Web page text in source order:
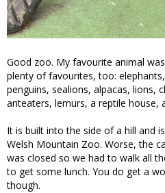
Good zoo. My favourite animal
plenty of favourites, too:
penguins, sealions, alpacas, lions,
anteaters, lemurs, a reptile house,
It is built into the side of a hill and
Welsh Mountain Zoo. Worse, the
was closed so we had to walk all
to get some lunch. You do get a
though.